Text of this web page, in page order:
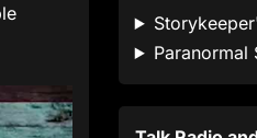
Paranormal